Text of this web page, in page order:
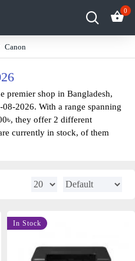
0
Canon
premier shop in Bangladesh,
2026. With a range spanning
they offer 2 different
currently in stock, of them
In Stock